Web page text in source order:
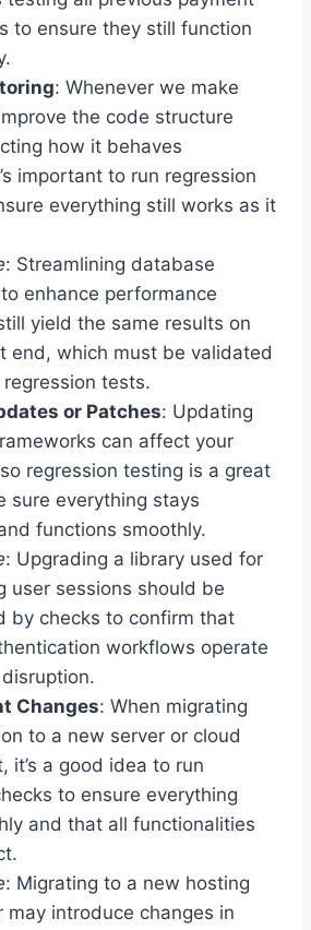
to ensure they still function
: Whenever we make
the code structure
how it behaves
important to run regression
everything still works as it
: Streamlining database
enhance performance
yield the same results on
end, which must be validated
tests.
or Patches: Updating
can affect your
regression testing is a great
sure everything stays
functions smoothly.
: Upgrading a library used for
user sessions should be
by checks to confirm that
workflows operate
Changes: When migrating
to a new server or cloud
it’s a good idea to run
to ensure everything
and that all functionalities
: Migrating to a new hosting
may introduce changes in